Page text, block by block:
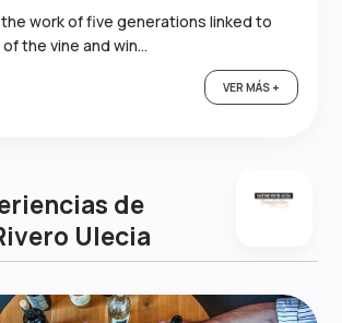
work of five generations linked to
the vine and win...
VER MÁS +
de
Ulecia